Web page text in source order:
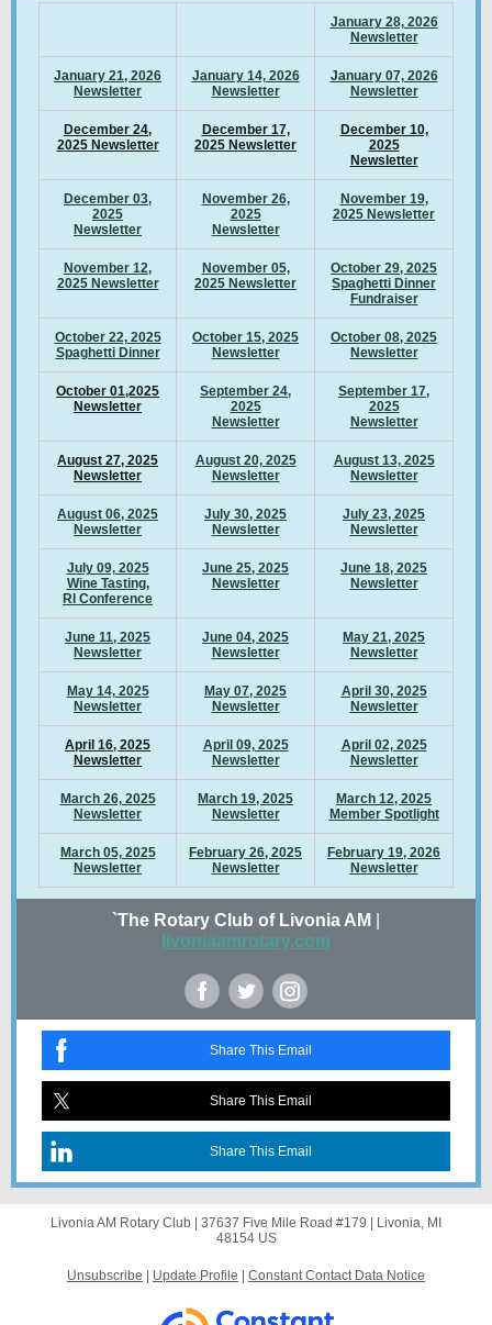
January 28, 2026
Newsletter
January 21, 2026
Newsletter
January 14, 2026
Newsletter
January 07, 2026
Newsletter
December 24,
2025 Newsletter
December 17,
2025 Newsletter
December 10,
2025
Newsletter
December 03,
2025
Newsletter
November 26,
2025
Newsletter
November 19,
2025 Newsletter
November 12,
2025 Newsletter
November 05,
2025 Newsletter
October 29, 2025
Spaghetti Dinner
Fundraiser
October 22, 2025
Spaghetti Dinner
October 15, 2025
Newsletter
October 08, 2025
Newsletter
October 01,2025
Newsletter
September 24,
2025
Newsletter
September 17,
2025
Newsletter
August 27, 2025
Newsletter
August 20, 2025
Newsletter
August 13, 2025
Newsletter
August 06, 2025
Newsletter
July 30, 2025
Newsletter
July 23, 2025
Newsletter
July 09, 2025
Wine Tasting,
RI Conference
June 25, 2025
Newsletter
June 18, 2025
Newsletter
June 11, 2025
Newsletter
June 04, 2025
Newsletter
May 21, 2025
Newsletter
May 14, 2025
Newsletter
May 07, 2025
Newsletter
April 30, 2025
Newsletter
April 16, 2025
Newsletter
April 09, 2025
Newsletter
April 02, 2025
Newsletter
March 26, 2025
Newsletter
March 19, 2025
Newsletter
March 12, 2025
Member Spotlight
March 05, 2025
Newsletter
February 26, 2025
Newsletter
February 19, 2026
Newsletter
`The Rotary Club of Livonia AM
livoniaamrotary.com
Share This Email
Share This Email
Share This Email
Livonia AM Rotary Club | 37637 Five Mile Road #179 |
Livonia, MI
48154 US
Unsubscribe Update Profile Constant Contact Data Notice